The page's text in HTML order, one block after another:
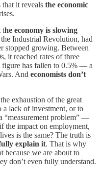
it reveals the economic
the economy is slowing
Industrial Revolution, had
stopped growing. Between
it reached rates of three
figure has fallen to 0.5% — a
And economists don’t
exhaustion of the great
a lack of investment, or to
“measurement problem” —
the impact on employment,
is the same? The truth is
explain it. That is why
we are about to
don’t even fully understand.